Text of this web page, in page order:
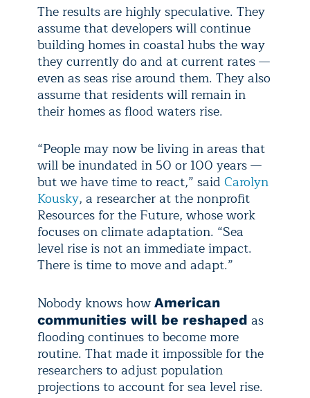
The results are highly speculative. They
assume that developers will continue
building homes in coastal hubs the way
they currently do and at current rates —
even as seas rise around them. They also
assume that residents will remain in
their homes as flood waters rise.
“People may now be living in areas that
will be inundated in 50 or 100 years —
but we have time to react,” said Carolyn
Kousky, a researcher at the nonprofit
Resources for the Future, whose work
focuses on climate adaptation. “Sea
level rise is not an immediate impact.
There is time to move and adapt.”
Nobody knows how American
communities will be reshaped as
flooding continues to become more
routine. That made it impossible for the
researchers to adjust population
projections to account for sea level rise.